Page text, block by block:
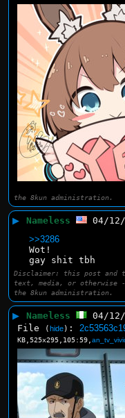
the 8kun administration.
▶ Nameless 04/
>>3286
Wot!
gay shit tbh
Disclaimer: this post and
text, media, or otherwise
the 8kun administration.
▶ Nameless 04/
File ( hide) :
KB,525x295,105:59,